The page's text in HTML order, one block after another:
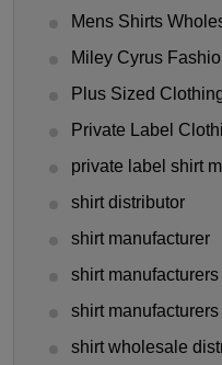
Mens Shirts
Miley Cyrus
Plus Sized
Private Label
private label shirt
shirt distributor
shirt manufacturer
shirt
shirt
shirt wholesale